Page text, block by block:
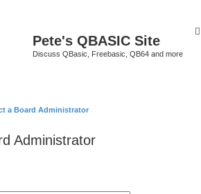
Pete's QBASIC Site
Discuss QBasic, Freebasic, QB64 and more
a Board Administrator
Administrator